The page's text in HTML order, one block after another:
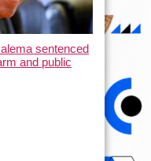
sentenced
and public